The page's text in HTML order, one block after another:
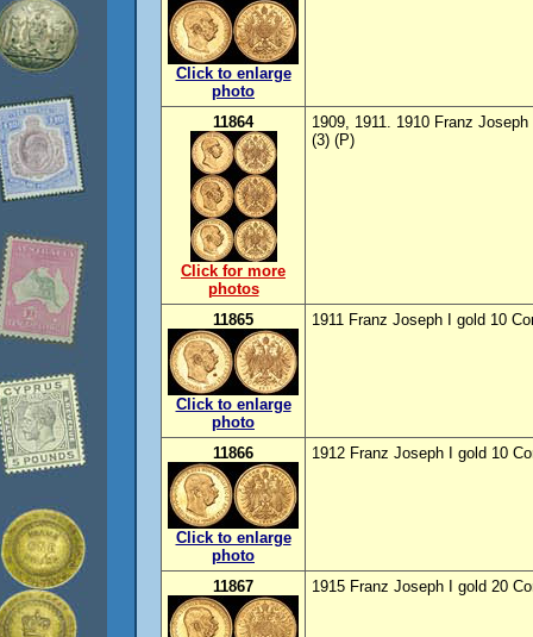
Click to enlarge
photo
11864
Click for more
photos
1909, 1911. 1910 Franz
(3) (P)
11865
Click to enlarge
photo
1911 Franz Joseph I gold 10
11866
Click to enlarge
photo
1912 Franz Joseph I gold 10
11867 1915 Franz Joseph I gold 20